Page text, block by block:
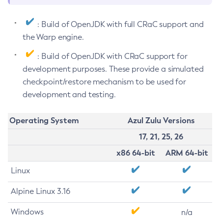
: Build of OpenJDK with full CRaC support and
the Warp engine.
: Build of OpenJDK with CRaC support for
development purposes. These provide a simulated
checkpoint/restore mechanism to be used for
development and testing.
Operating System
Azul Zulu Versions
17, 21, 25, 26
x86 64-bit
ARM 64-bit
Linux
Alpine Linux 3.16
Windows n/a